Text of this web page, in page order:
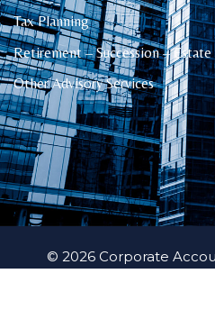
Tax Planning
Retirement – Succession – Estate
Other Advisory Services
© 2026 Corporate 23